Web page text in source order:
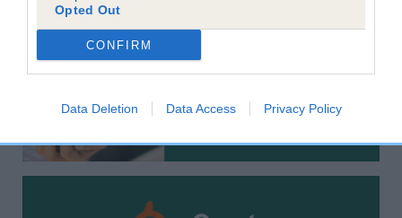
Opted Out
CONFIRM
Data Deletion Data Access Privacy Policy